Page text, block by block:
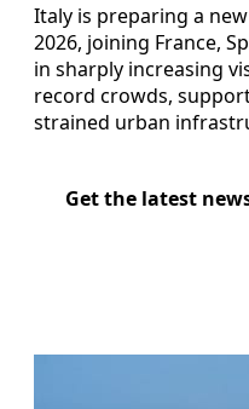
Italy is preparing a
2026, joining France,
in sharply increasing
record crowds,
strained urban
Get the latest